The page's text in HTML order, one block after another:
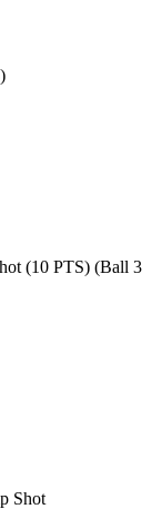
(10 PTS) (Ball 3
Shot